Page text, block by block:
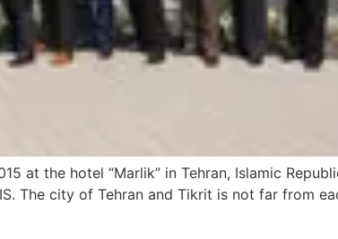
at the hotel “Marlik” in Tehran, Islamic
The city of Tehran and Tikrit is not far from